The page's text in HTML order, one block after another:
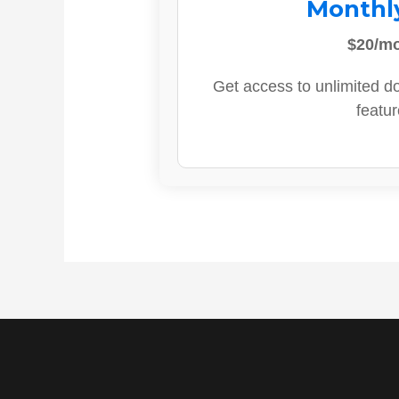
$20/
Get access to unlimited